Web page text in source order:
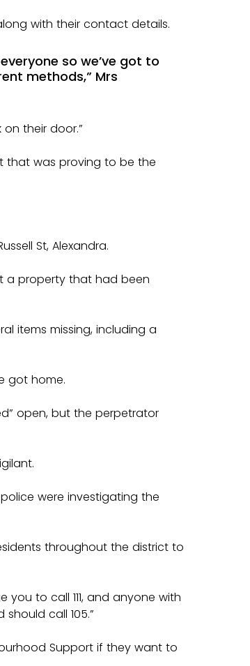
with their contact details.
so we’ve got to
methods,” Mrs
their door.”
that was proving to be the
St, Alexandra.
a property that had been
items missing, including a
got home.
open, but the perpetrator
were investigating the
throughout the district to
to call 111, and anyone with
call 105.”
Support if they want to